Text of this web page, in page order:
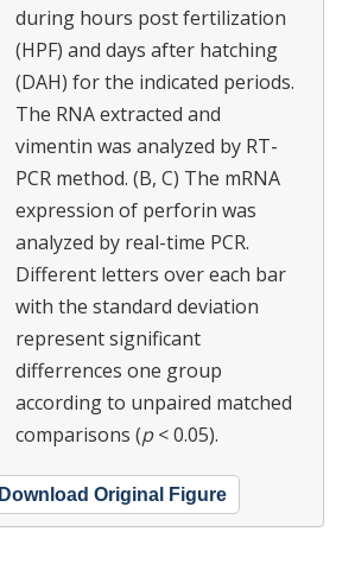
during hours post fertilization
(HPF) and days after hatching
(DAH) for the indicated periods.
The RNA extracted and
vimentin was analyzed by RT-
PCR method. (B, C) The mRNA
expression of perforin was
analyzed by real-time PCR.
Different letters over each bar
with the standard deviation
represent significant
differrences one group
according to unpaired matched
comparisons (p< 0.05).
Download Original Figure